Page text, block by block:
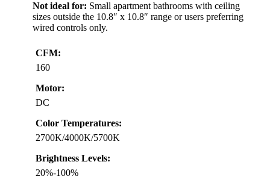
Not ideal for: Small apartment bathrooms with ceiling
sizes outside the 10.8″ x 10.8″ range or users preferring
wired controls only.
CFM:
160
Motor:
DC
Color Temperatures:
2700K/4000K/5700K
Brightness Levels:
20%-100%